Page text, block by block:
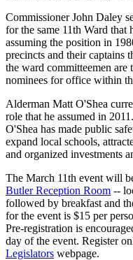
Commissioner John Daley
for the same 11th Ward that
assuming the position in
precincts and their captains
the ward committeemen are
nominees for office within
Alderman Matt O'Shea
role that he assumed in
O'Shea has made public
expand local schools,
and organized investments
The March 11th event will
Butler Reception Room --
followed by breakfast and
for the event is $15 per
Pre-registration is
day of the event. Register
Legislators webpage.